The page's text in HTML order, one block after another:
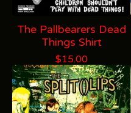
The Pallbearers Dead
Things Shirt
$15.00